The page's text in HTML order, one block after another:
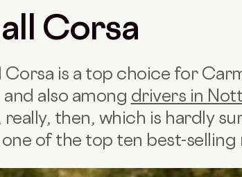
Corsa
Corsa is a top choice for
also among drivers in
then, which is hardly
of the top ten best-selling